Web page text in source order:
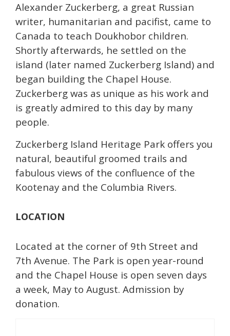
Alexander Zuckerberg, a great Russian
writer, humanitarian and pacifist, came to
Canada to teach Doukhobor children.
Shortly afterwards, he settled on the
island (later named Zuckerberg Island) and
began building the Chapel House.
Zuckerberg was as unique as his work and
is greatly admired to this day by many
people.
Zuckerberg Island Heritage Park offers you
natural, beautiful groomed trails and
fabulous views of the confluence of the
Kootenay and the Columbia Rivers.
LOCATION
Located at the corner of 9th Street and
7th Avenue. The Park is open year-round
and the Chapel House is open seven days
a week, May to August. Admission by
donation.